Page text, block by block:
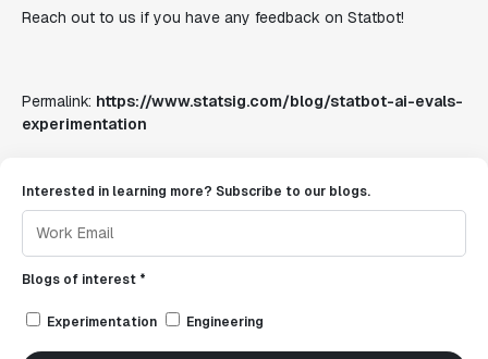
Reach out to us if you have any feedback on Statbot!
Permalink: https://www.statsig.com/blog/statbot-ai-evals-
experimentation
Interested in learning more? Subscribe to our blogs.
Blogs of interest *
Experimentation Engineering